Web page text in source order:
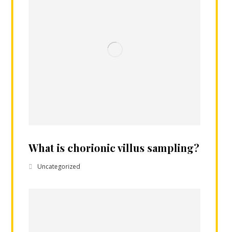
What is chorionic villus sampling?
Uncategorized